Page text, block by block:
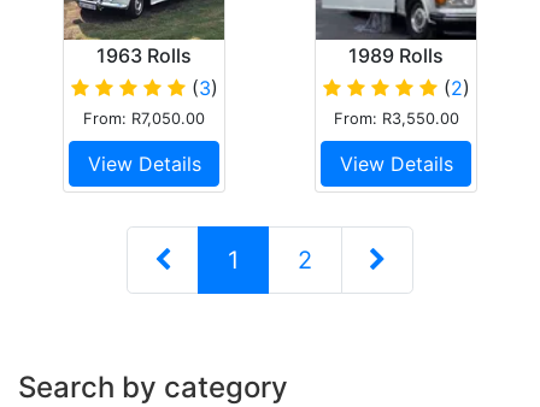
1963 Rolls
Royce SCIII(3)
From: R7,050.00
View Details
1989 Rolls
Royce Silver
Spirit
(2)
From: R3,550.00
View Details
1 2
Search by category